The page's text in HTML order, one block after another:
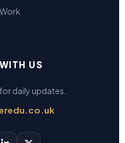
US
daily updates.